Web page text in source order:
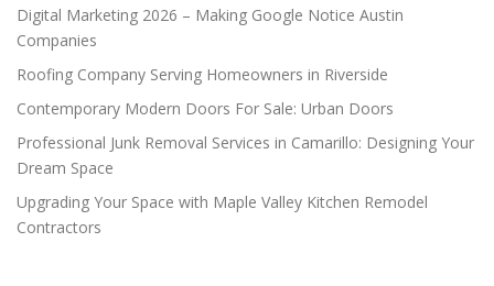
Digital Marketing 2026 – Making Google Notice Austin
Companies
Roofing Company Serving Homeowners in Riverside
Contemporary Modern Doors For Sale: Urban Doors
Professional Junk Removal Services in Camarillo: Designing Your
Dream Space
Upgrading Your Space with Maple Valley Kitchen Remodel
Contractors